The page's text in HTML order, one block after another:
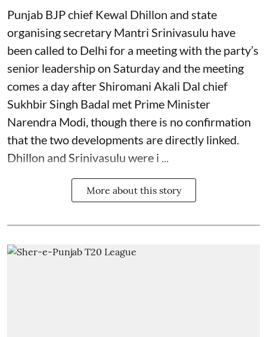
Punjab BJP chief Kewal Dhillon and state
organising secretary Mantri Srinivasulu have
been called to Delhi for a meeting with the party’s
senior leadership on Saturday and the meeting
comes a day after Shiromani Akali Dal chief
Sukhbir Singh Badal met Prime Minister
Narendra Modi, though there is no confirmation
that the two developments are directly linked.
Dhillon and Srinivasulu were i ...
More about this story